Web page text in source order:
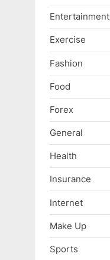
Entertainment
Exercise
Fashion
Food
Forex
General
Health
Insurance
Internet
Make Up
Sports